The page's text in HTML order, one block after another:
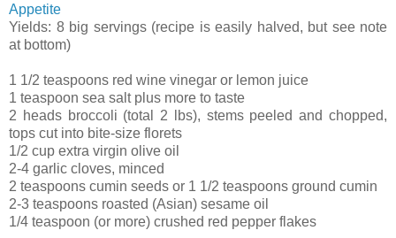
Appetite
Yields: 8 big servings (recipe is easily halved, but see note
at bottom)
1 1/2 teaspoons red wine vinegar or lemon juice
1 teaspoon sea salt plus more to taste
2 heads broccoli (total 2 lbs), stems peeled and chopped,
tops cut into bite-size florets
1/2 cup extra virgin olive oil
2-4 garlic cloves, minced
2 teaspoons cumin seeds or 1 1/2 teaspoons ground cumin
2-3 teaspoons roasted (Asian) sesame oil
1/4 teaspoon (or more) crushed red pepper flakes